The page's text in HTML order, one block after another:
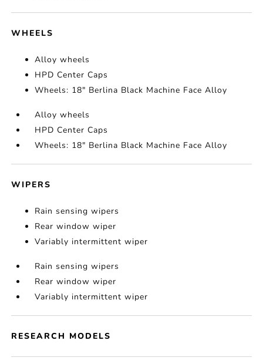
WHEELS
Alloy wheels
HPD Center Caps
Wheels: 18" Berlina Black Machine Face Alloy
Alloy wheels
HPD Center Caps
Wheels: 18" Berlina Black Machine Face Alloy
WIPERS
Rain sensing wipers
Rear window wiper
Variably intermittent wiper
Rain sensing wipers
Rear window wiper
Variably intermittent wiper
RESEARCH MODELS